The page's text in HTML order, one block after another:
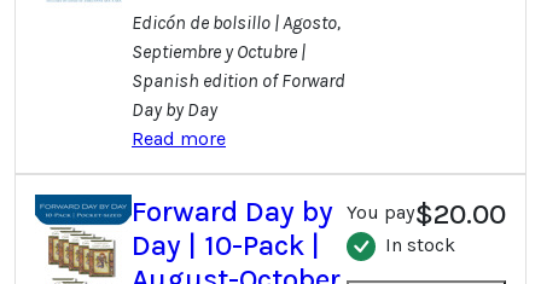
Edicón de bolsillo | Agosto,
Septiembre y Octubre |
Spanish edition of Forward
Day by Day
Read more
Forward Day by
Day | 10-Pack |
You pay$20.00
In stock